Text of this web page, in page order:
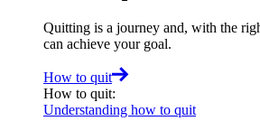
Quitting is a journey and, with the
can achieve your goal.
How to quit
How to quit:
Understanding how to quit